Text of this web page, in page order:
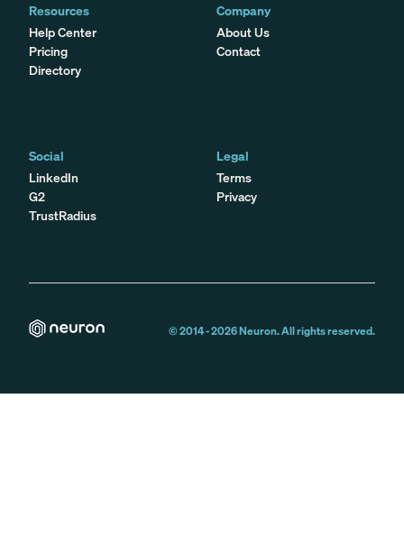
Resources
Help Center
Pricing
Directory
Company
About Us
Contact
Social
LinkedIn
G2
TrustRadius
Legal
Terms
Privacy
© 2014 -2026Neuron. All rights reserved.